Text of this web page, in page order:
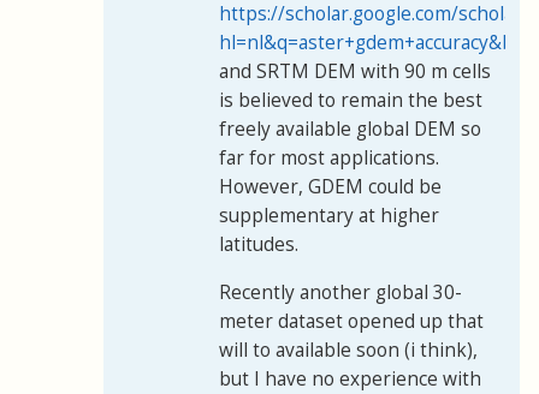
https://scholar.google.com/scholar?
and SRTM DEM with 90 m cells
is believed to remain the best
freely available global DEM so
far for most applications.
However, GDEM could be
supplementary at higher
latitudes.
Recently another global 30-
meter dataset opened up that
will to available soon (i think),
but I have no experience with